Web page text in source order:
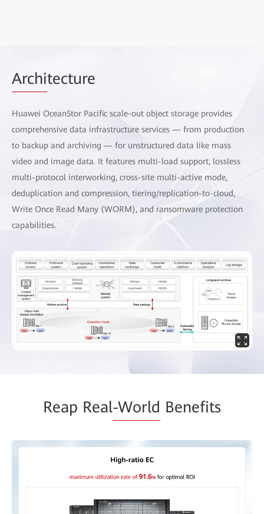
Architecture
Huawei OceanStor Pacific scale-out object storage provides
comprehensive data infrastructure services — from production
to backup and archiving — for unstructured data like mass
video and image data. It features multi-load support, lossless
multi-protocol interworking, cross-site multi-active mode,
deduplication and compression, tiering/replication-to-cloud,
Write Once Read Many (WORM), and ransomware protection
capabilities.
Reap Real-World Benefits